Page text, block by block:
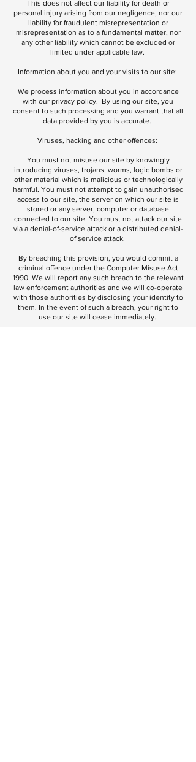
This does not affect our liability for death or
personal injury arising from our negligence, nor our
liability for fraudulent misrepresentation or
misrepresentation as to a fundamental matter, nor
any other liability which cannot be excluded or
limited under applicable law.
Information about you and your visits to our site:
We process information about you in accordance
with our privacy policy. By using our site, you
consent to such processing and you warrant that all
data provided by you is accurate.
Viruses, hacking and other offences:
You must not misuse our site by knowingly
introducing viruses, trojans, worms, logic bombs or
other material which is malicious or technologically
harmful. You must not attempt to gain unauthorised
access to our site, the server on which our site is
stored or any server, computer or database
connected to our site. You must not attack our site
via a denial-of-service attack or a distributed denial-
of service attack.
By breaching this provision, you would commit a
criminal offence under the Computer Misuse Act
1990. We will report any such breach to the relevant
law enforcement authorities and we will co-operate
with those authorities by disclosing your identity to
them. In the event of such a breach, your right to
use our site will cease immediately.